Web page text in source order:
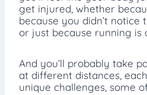
get injured, whether
because you didn’t notice
or just because running is
And you’ll probably take
at different distances,
unique challenges, some